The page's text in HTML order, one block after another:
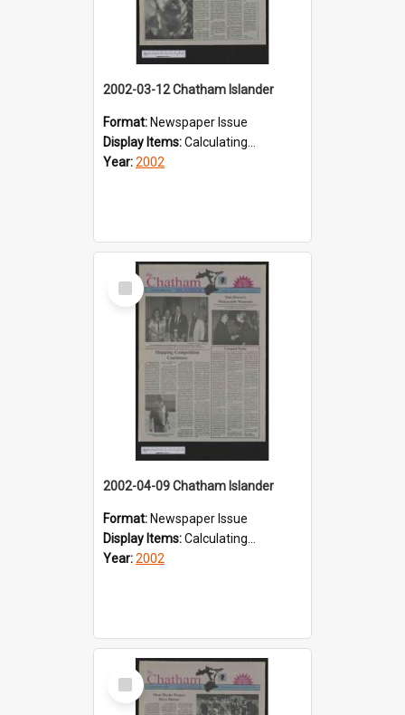
2002-03-12 Chatham Islander
Format: Newspaper Issue
Display Items:Calculating...
Year:2002
Select
Item
2002-04-09 Chatham Islander
Format: Newspaper Issue
Display Items:Calculating...
Year:2002
Select
Item